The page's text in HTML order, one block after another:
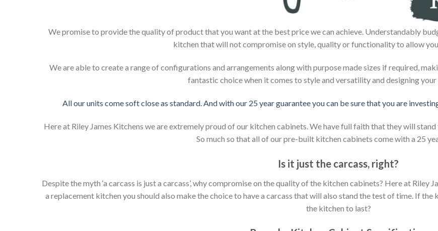
We promise to provide the quality of product that you want at the best price we can achieve. Understandably
kitchen that will not compromise on style, quality or functionality to allow
We are able to create a range of configurations and arrangements along with purpose made sizes if required,
fantastic choice when it comes to style and versatility and designing
All our units come soft close as standard. And with our 25 year guarantee you can be sure that you are
Here at Riley James Kitchens we are extremely proud of our kitchen cabinets. We have full faith that they will
So much so that all of our pre-built kitchen cabinets come with a 25
Is it just the carcass, right?
Despite the myth ‘a carcass is just a carcass’, why compromise on the quality of the kitchen cabinets? Here at Riley
a replacement kitchen you should also make the choice to have a carcass that will also stand the test of time. If
the kitchen to last?